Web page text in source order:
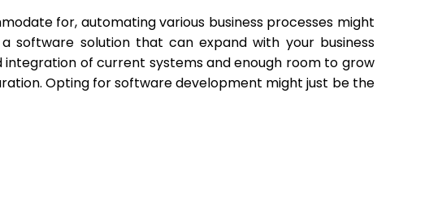
for, automating various business processes might
software solution that can expand with your business
of current systems and enough room to grow
Opting for software development might just be the